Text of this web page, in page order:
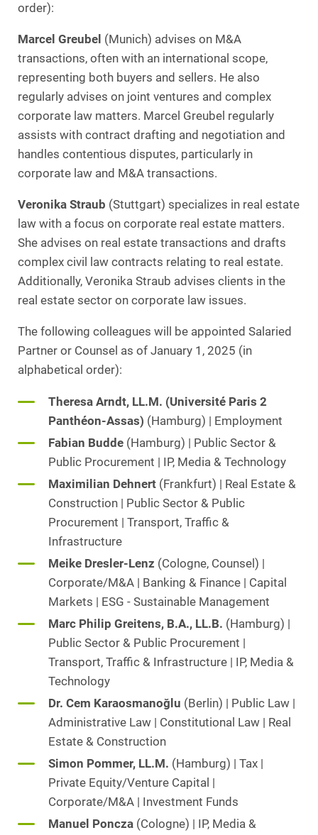
order):
Marcel Greubel (Munich) advises on M&A
transactions, often with an international scope,
representing both buyers and sellers. He also
regularly advises on joint ventures and complex
corporate law matters. Marcel Greubel regularly
assists with contract drafting and negotiation and
handles contentious disputes, particularly in
corporate law and M&A transactions.
Veronika Straub (Stuttgart) specializes in real estate
law with a focus on corporate real estate matters.
She advises on real estate transactions and drafts
complex civil law contracts relating to real estate.
Additionally, Veronika Straub advises clients in the
real estate sector on corporate law issues.
The following colleagues will be appointed Salaried
Partner or Counsel as of January 1, 2025 (in
alphabetical order):
Theresa Arndt, LL.M. (Université Paris 2
Panthéon-Assas) (Hamburg) | Employment
Fabian Budde (Hamburg) | Public Sector &
Public Procurement | IP, Media & Technology
Maximilian Dehnert (Frankfurt) | Real Estate &
Construction | Public Sector & Public
Procurement | Transport, Traffic &
Infrastructure
Meike Dresler-Lenz (Cologne, Counsel) |
Corporate/M&A | Banking & Finance | Capital
Markets | ESG - Sustainable Management
Marc Philip Greitens, B.A., LL.B. (Hamburg) |
Public Sector & Public Procurement |
Transport, Traffic & Infrastructure | IP, Media &
Technology
Dr. Cem Karaosmanoğlu (Berlin) | Public Law |
Administrative Law | Constitutional Law | Real
Estate & Construction
Simon Pommer, LL.M. (Hamburg) | Tax |
Private Equity/Venture Capital |
Corporate/M&A | Investment Funds
Manuel Poncza (Cologne) | IP, Media &